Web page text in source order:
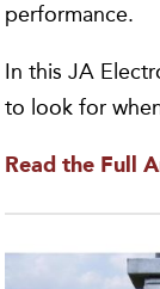
performance.
In this JA
to look for
Read the Full